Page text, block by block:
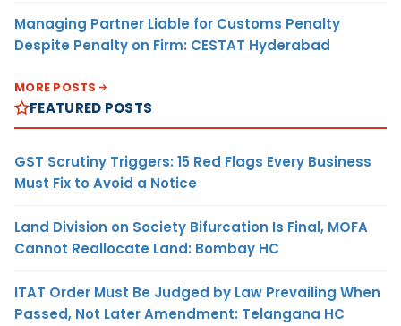
Managing Partner Liable for Customs Penalty
Despite Penalty on Firm: CESTAT Hyderabad
MORE POSTS
FEATURED POSTS
GST Scrutiny Triggers: 15 Red Flags Every Business
Must Fix to Avoid a Notice
Land Division on Society Bifurcation Is Final, MOFA
Cannot Reallocate Land: Bombay HC
ITAT Order Must Be Judged by Law Prevailing When
Passed, Not Later Amendment: Telangana HC